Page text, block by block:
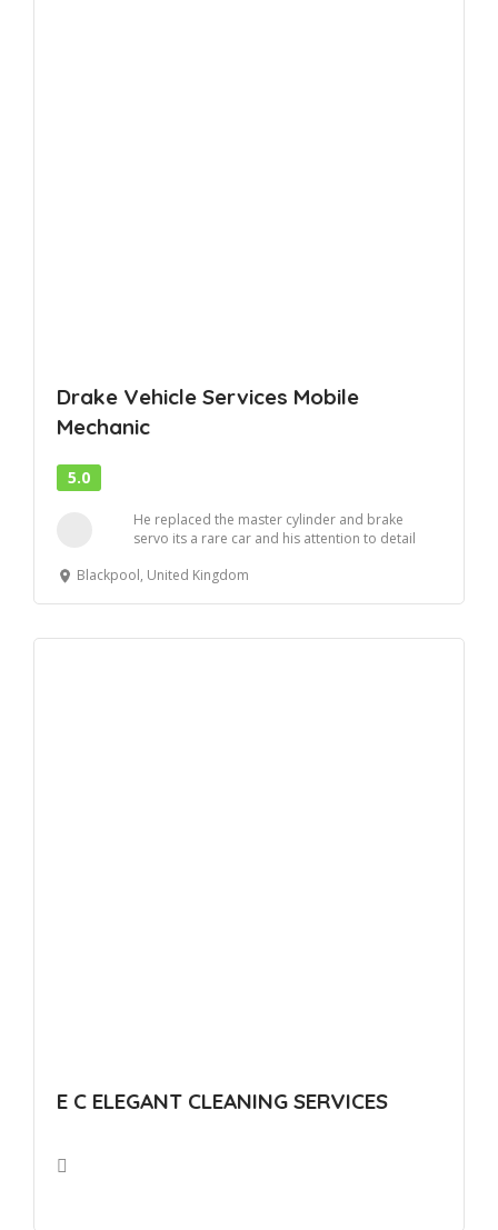
Drake Vehicle Services Mobile
Mechanic
5.0
He replaced the master cylinder and brake
servo its a rare car and his attention to detail
Blackpool, United Kingdom
E C ELEGANT CLEANING SERVICES